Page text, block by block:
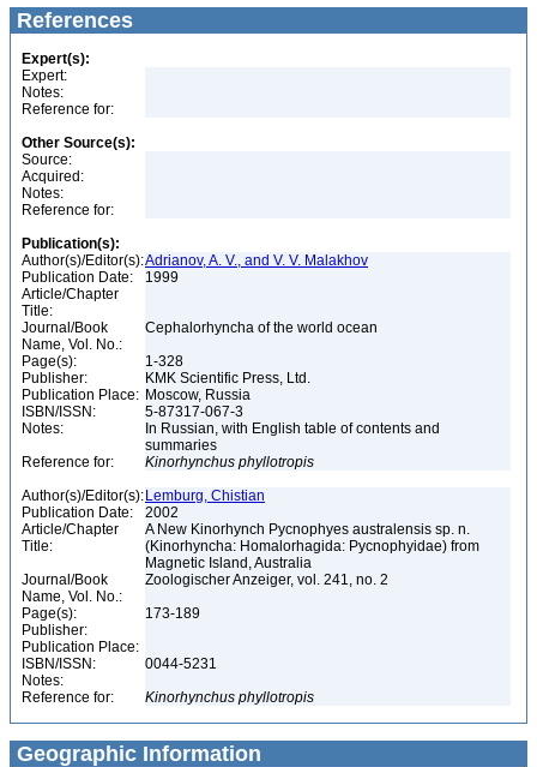
References
Expert(s):
Expert:
Notes:
Reference for:
Other Source(s):
Source:
Acquired:
Notes:
Reference for:
Publication(s):
Author(s)/Editor(s):Adrianov, A. V., and V. V. Malakhov
Publication Date:
1999
Article/Chapter
Title:
Journal/Book
Name, Vol. No.:
Cephalorhyncha of the world ocean
Page(s):
1-328
Publisher:
KMK Scientific Press, Ltd.
Publication Place: Moscow, Russia
ISBN/ISSN:
5-87317-067-3
Notes:
In Russian, with English table of contents and
summaries
Reference for:
Kinorhynchus phyllotropis
Author(s)/Editor(s): Lemburg, Chistian
Publication Date:
2002
Article/Chapter
Title:
A New Kinorhynch Pycnophyes australensis sp. n.
(Kinorhyncha: Homalorhagida: Pycnophyidae) from
Magnetic Island, Australia
Journal/Book
Name, Vol. No.:
Zoologischer Anzeiger, vol. 241, no. 2
Page(s):
173-189
Publisher:
Publication Place:
ISBN/ISSN:
0044-5231
Notes:
Reference for:
Kinorhynchus phyllotropis
Geographic Information